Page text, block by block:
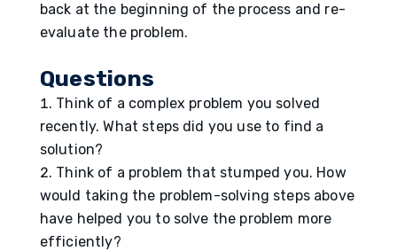
back at the beginning of the process and re-
evaluate the problem.
Questions
Think of a complex problem you solved
recently. What steps did you use to find a
solution?
Think of a problem that stumped you. How
would taking the problem-solving steps above
have helped you to solve the problem more
efficiently?